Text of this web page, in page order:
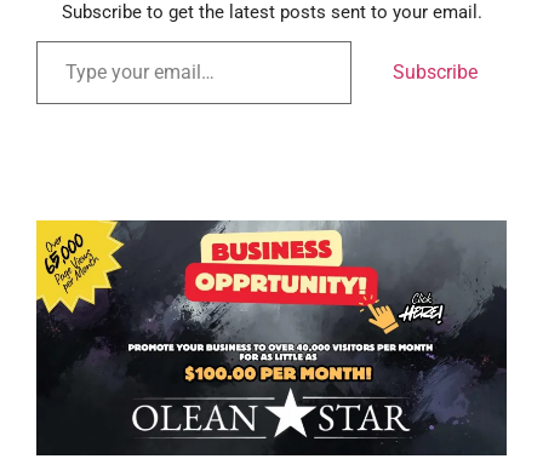
Subscribe to get the latest posts sent to your email.
Subscribe